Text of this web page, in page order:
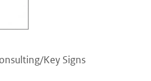
Key Signs